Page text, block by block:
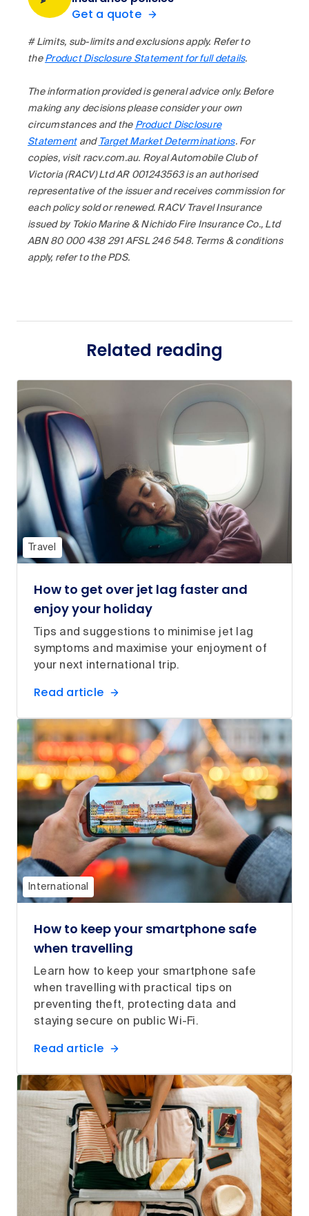
Get a quote
# Limits, sub-limits and exclusions apply. Refer to
the Product Disclosure Statement for full details.
The information provided is general advice only. Before
making any decisions please consider your own
circumstances and the Product Disclosure
Statementand Target Market Determinations. For
copies, visit racv.com.au. Royal Automobile Club of
Victoria (RACV) Ltd AR 001243563 is an authorised
representative of the issuer and receives commission for
each policy sold or renewed. RACV Travel Insurance
issued by Tokio Marine & Nichido Fire Insurance Co., Ltd
ABN 80 000 438 291 AFSL 246 548. Terms & conditions
apply, refer to the PDS.
Related reading
Travel
How to get over jet lag faster and
enjoy your holiday
Tips and suggestions to minimise jet lag
symptoms and maximise your enjoyment of
your next international trip.
Read article
International
How to keep your smartphone safe
when travelling
Learn how to keep your smartphone safe
when travelling with practical tips on
preventing theft, protecting data and
staying secure on public Wi-Fi.
Read article